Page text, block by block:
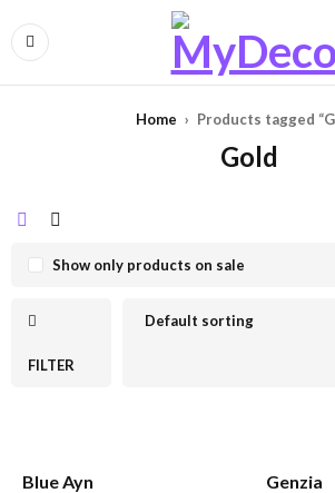
Home › Products tagged
Gold
FILTER
Default sorting
Show only products on sale
Blue Ayn
Genzia